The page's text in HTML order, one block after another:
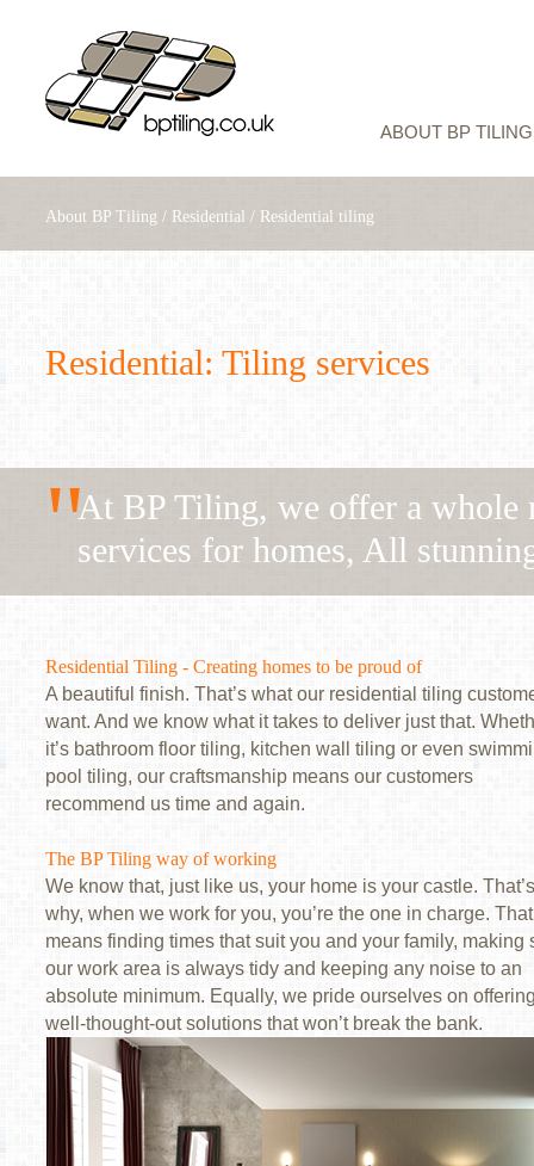
ABOUT BP TILING
About BP Tiling / Residential / Residential tiling
Residential: Tiling services
At BP Tiling, we offer a whole
services for homes, All
"
Residential Tiling - Creating homes to be proud of
A beautiful finish. That’s what our residential tiling
want. And we know what it takes to deliver just that.
it’s bathroom floor tiling, kitchen wall tiling or even
pool tiling, our craftsmanship means our customers
recommend us time and again.
The BP Tiling way of working
We know that, just like us, your home is your castle. That’s
why, when we work for you, you’re the one in charge. That
means finding times that suit you and your family, making
our work area is always tidy and keeping any noise to an
absolute minimum. Equally, we pride ourselves on
well-thought-out solutions that won’t break the bank.